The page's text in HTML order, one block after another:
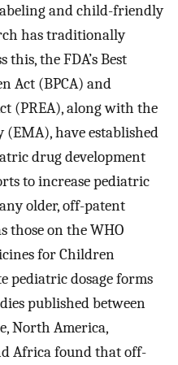
and child-friendly
has traditionally
this, the FDA’s Best
Act (BPCA) and
(PREA), along with the
(EMA), have established
drug development
to increase pediatric
older, off-patent
those on the WHO
for Children
pediatric dosage forms
published between
North America,
Africa found that off-